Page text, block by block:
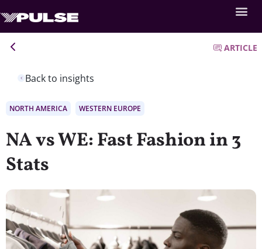
Back to insights
ARTICLE
NORTH AMERICA WESTERN EUROPE
NA vs WE: Fast Fashion in 3
Stats